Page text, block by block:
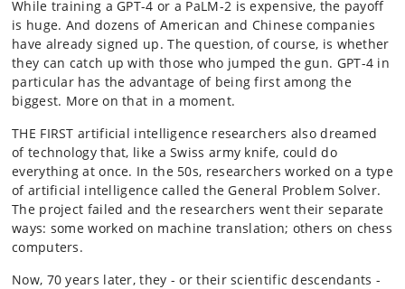
While training a GPT-4 or a PaLM-2 is expensive, the payoff
is huge. And dozens of American and Chinese companies
have already signed up. The question, of course, is whether
they can catch up with those who jumped the gun. GPT-4 in
particular has the advantage of being first among the
biggest. More on that in a moment.
THE FIRST artificial intelligence researchers also dreamed
of technology that, like a Swiss army knife, could do
everything at once. In the 50s, researchers worked on a type
of artificial intelligence called the General Problem Solver.
The project failed and the researchers went their separate
ways: some worked on machine translation; others on chess
computers.
Now, 70 years later, they - or their scientific descendants -